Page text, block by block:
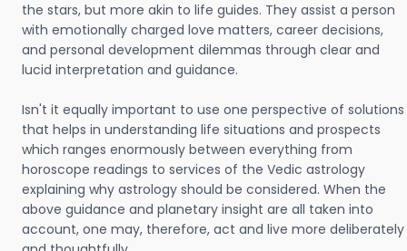
the stars, but more akin to life guides. They assist a person
with emotionally charged love matters, career decisions,
and personal development dilemmas through clear and
lucid interpretation and guidance.
Isn't it equally important to use one perspective of solutions
that helps in understanding life situations and prospects
which ranges enormously between everything from
horoscope readings to services of the Vedic astrology
explaining why astrology should be considered. When the
above guidance and planetary insight are all taken into
account, one may, therefore, act and live more deliberately